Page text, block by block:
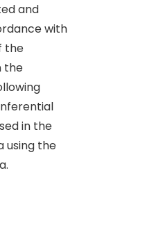
and
with
the
the
in the
using the